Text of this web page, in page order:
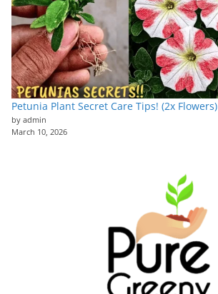
Petunia Plant Secret Care Tips! (2x Flowers)
by admin
March 10, 2026